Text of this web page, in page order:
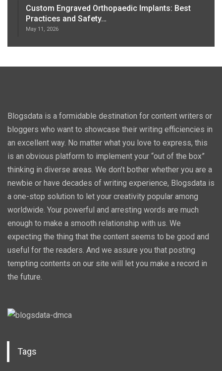
Custom Engraved Orthopaedic Implants: Best
Practices and Safety…
May 11, 2026
Blogsdata is a formidable destination for content writers or
bloggers who want to showcase their writing efficiencies in
an excellent way. No matter what you love to express, this
is an obvious platform to implement your “out of the box”
thinking in diverse areas. We don’t bother whether you are a
newbie or have decades of writing experience, Blogsdata is
a one-stop solution to let your creativity popular among
worldwide. Your powerful and arresting words are much
enough to make a smooth relationship with us. We
expecting the thing that the content seems to be good and
useful for the readers. And we assure you that posting
tempting contents on our site will let you make a record in
the future.
Tags